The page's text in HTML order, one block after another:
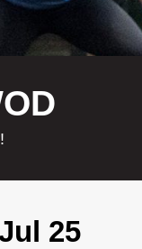
25